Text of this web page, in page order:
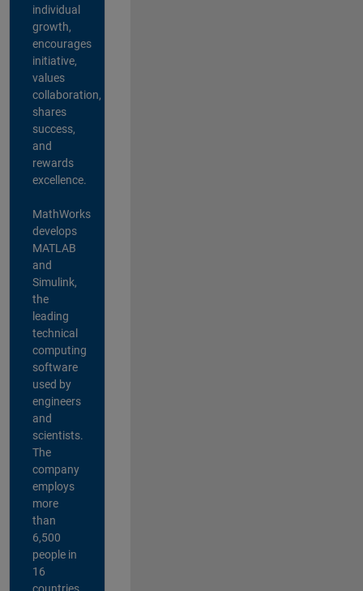
individual
growth,
encourages
initiative,
values
collaboration,
shares
success,
and
rewards
excellence.
MathWorks
develops
MATLAB
and
Simulink,
the
leading
technical
computing
software
used by
engineers
and
scientists.
The
company
employs
more
than
6,500
people in
16
countries,